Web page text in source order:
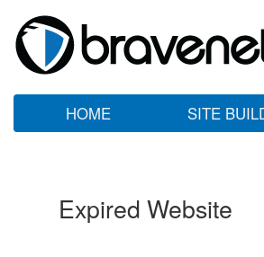
HOME SITE
Expired Website